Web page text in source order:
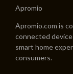
Apromio
Apromio.com is
connected
smart home
consumers.